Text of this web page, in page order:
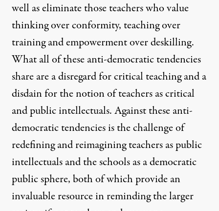
well as eliminate those teachers who value
thinking over conformity, teaching over
training and empowerment over deskilling.
What all of these anti-democratic tendencies
share are a disregard for critical teaching and a
disdain for the notion of teachers as critical
and public intellectuals. Against these anti-
democratic tendencies is the challenge of
redefining and reimagining teachers as public
intellectuals and the schools as a democratic
public sphere, both of which provide an
invaluable resource in reminding the larger